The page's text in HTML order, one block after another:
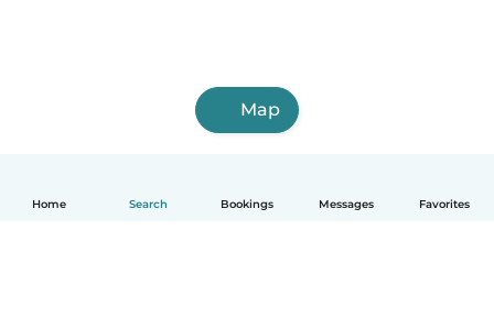
Home Search Bookings Messages Favorites
Map